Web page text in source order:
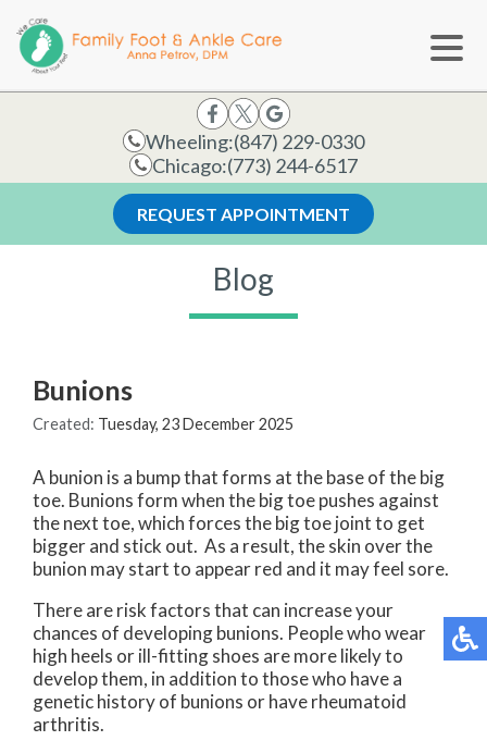
REQUEST APPOINTMENT
Wheeling:(847) 229-0330
Chicago:(773) 244-6517
Blog
Bunions
Created: Tuesday, 23 December 2025
A bunion is a bump that forms at the base of the big
toe. Bunions form when the big toe pushes against
the next toe, which forces the big toe joint to get
bigger and stick out. As a result, the skin over the
bunion may start to appear red and it may feel sore.
There are risk factors that can increase your
chances of developing bunions. People who wear
high heels or ill-fitting shoes are more likely to
develop them, in addition to those who have a
genetic history of bunions or have rheumatoid
arthritis.